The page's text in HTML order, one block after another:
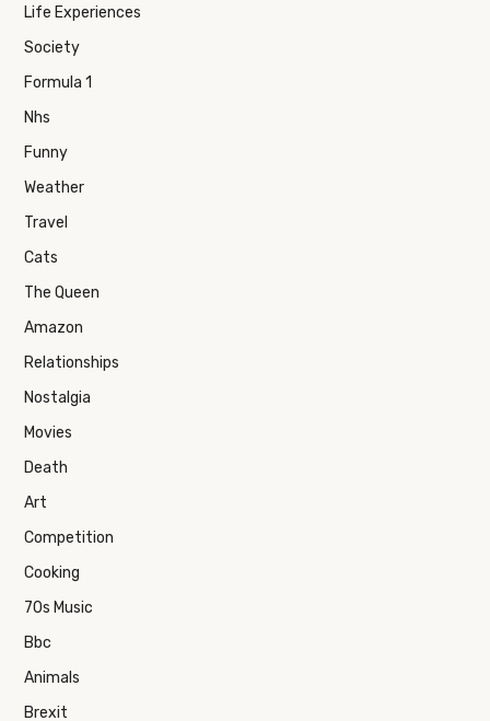
Life Experiences
Society
Formula 1
Nhs
Funny
Weather
Travel
Cats
The Queen
Amazon
Relationships
Nostalgia
Movies
Death
Art
Competition
Cooking
70s Music
Bbc
Animals
Brexit